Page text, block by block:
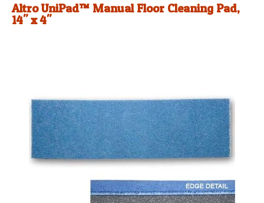
Altro UniPad™ Manual Floor Cleaning Pad,
14" x 4"